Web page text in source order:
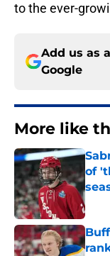
to the ever-
Add us as
Google
More like
of